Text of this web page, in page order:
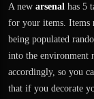
A new arsenal has 5
for your items. Items
being populated
into the environment
accordingly, so you
that if you decorate